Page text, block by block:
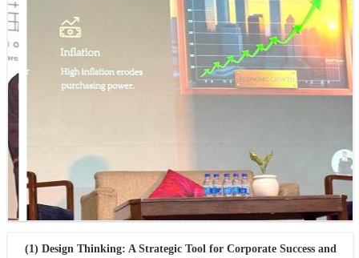
(1) Design Thinking: A Strategic Tool for Corporate Success and